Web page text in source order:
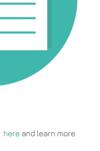
here and learn more